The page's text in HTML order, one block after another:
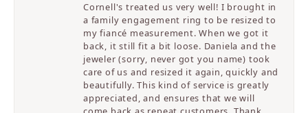
Cornell's treated us very well! I brought in
a family engagement ring to be resized to
my fiancé measurement. When we got it
back, it still fit a bit loose. Daniela and the
jeweler (sorry, never got you name) took
care of us and resized it again, quickly and
beautifully. This kind of service is greatly
appreciated, and ensures that we will